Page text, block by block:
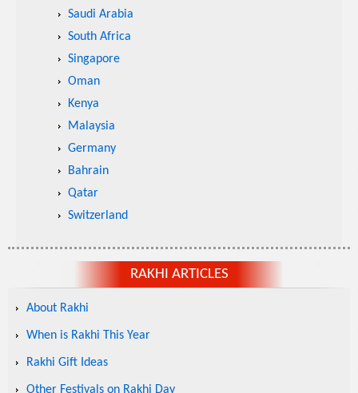
Saudi Arabia
South Africa
Singapore
Oman
Kenya
Malaysia
Germany
Bahrain
Qatar
Switzerland
RAKHI ARTICLES
About Rakhi
When is Rakhi This Year
Rakhi Gift Ideas
Other Festivals on Rakhi Day